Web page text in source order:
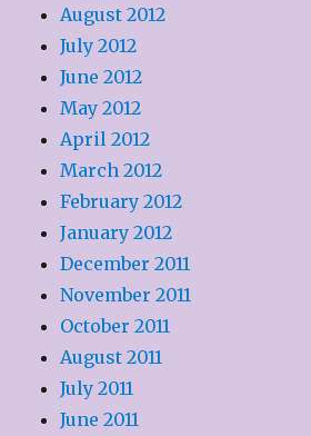
August 2012
July 2012
June 2012
May 2012
April 2012
March 2012
February 2012
January 2012
December 2011
November 2011
October 2011
August 2011
July 2011
June 2011